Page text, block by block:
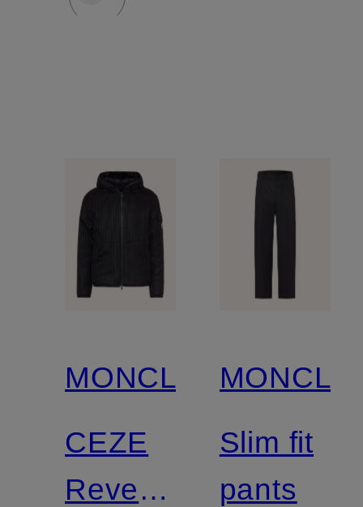
MONCLER
CEZE
Reversible
Slim fit
pants